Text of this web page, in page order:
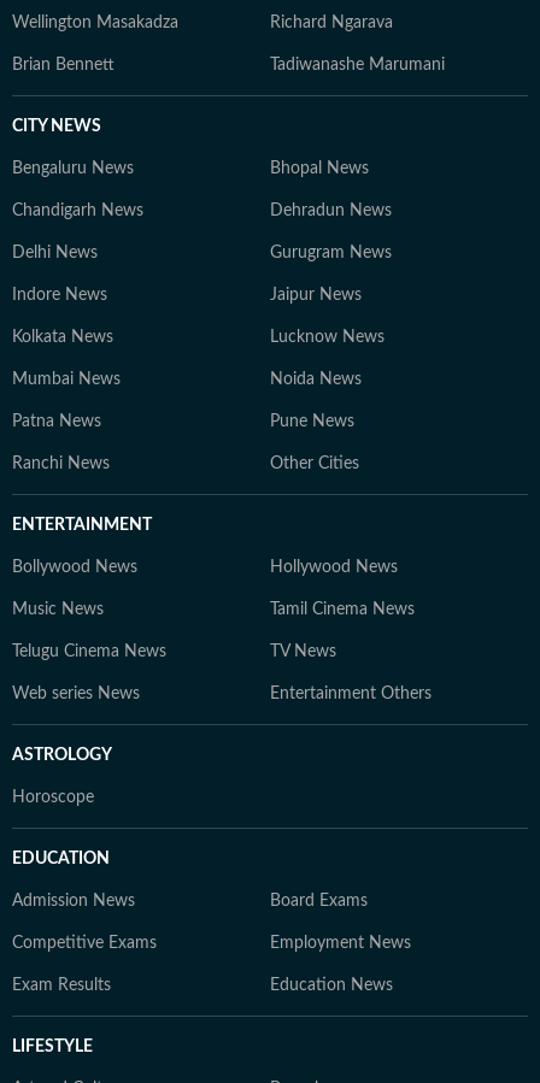
Wellington Masakadza Richard Ngarava
Brian Bennett Tadiwanashe Marumani
CITY NEWS
Bengaluru News Bhopal News
Chandigarh News Dehradun News
Delhi News Gurugram News
Indore News Jaipur News
Kolkata News Lucknow News
Mumbai News Noida News
Patna News Pune News
Ranchi News Other Cities
ENTERTAINMENT
Bollywood News Hollywood News
Music News Tamil Cinema News
Telugu Cinema News TV News
Web series News Entertainment Others
ASTROLOGY
Horoscope
EDUCATION
Admission News Board Exams
Competitive Exams Employment News
Exam Results Education News
LIFESTYLE